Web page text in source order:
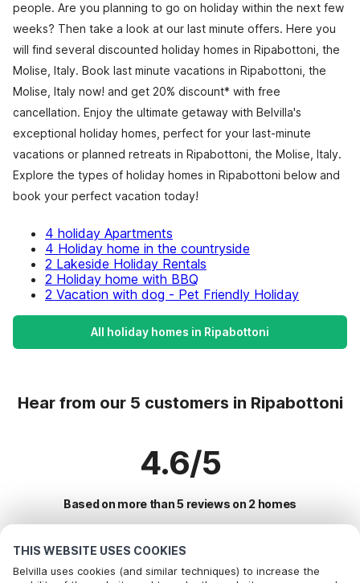
THIS WEBSITE USES COOKIES
Belvilla uses cookies (and similar techniques) to increase the
people. Are you planning to go on holiday within the next few
weeks? Then take a look at our last minute offers. Here you
will find several discounted holiday homes in Ripabottoni, the
Molise, Italy. Book last minute vacations in Ripabottoni, the
Molise, Italy now! and get 20% discount* with free
cancellation. Enjoy the ultimate getaway with Belvilla's
exceptional holiday homes, perfect for your last-minute
vacations or planned retreats in Ripabottoni, the Molise, Italy.
Explore the types of holiday homes in Ripabottoni below and
book your perfect vacation today!
4 holiday Apartments
4 Holiday home in the countryside
2 Lakeside Holiday Rentals
2 Holiday home with BBQ
2 Vacation with dog - Pet Friendly Holiday
All holiday homes in Ripabottoni
Hear from our 5 customers in Ripabottoni
4.6/5
Based on more than 5 reviews on 2 homes
Most Popular Destinations For Vacation